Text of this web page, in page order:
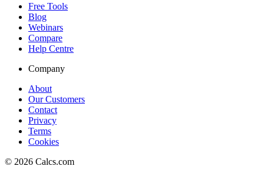
Free Tools
Blog
Webinars
Compare
Help Centre
Company
About
Our Customers
Contact
Privacy
Terms
Cookies
© 2026 Calcs.com